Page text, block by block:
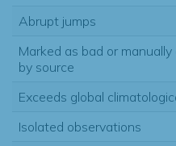
Abrupt jumps
Marked as bad or
by source
Exceeds global
Isolated observations